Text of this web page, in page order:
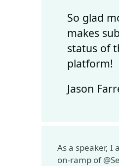
So glad
makes
status of
platform!
Jason
As a speaker, I
on-ramp of